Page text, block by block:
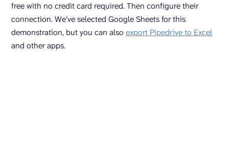
free with no credit card required. Then configure their
connection. We’ve selected Google Sheets for this
demonstration, but you can also export Pipedrive to Excel
and other apps.